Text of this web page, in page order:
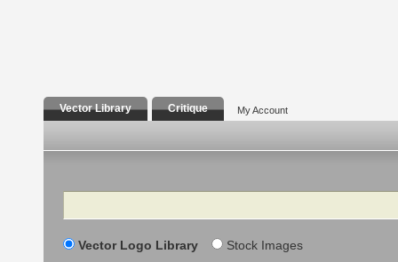
Vector Library Critique My Account
Search
Vector Logo Library Stock Images